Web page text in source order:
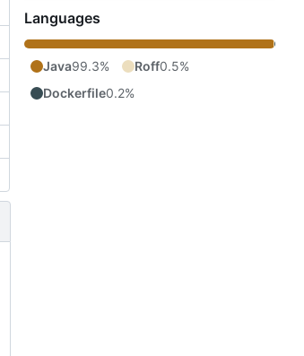
Languages
Java99.3% Roff0.5%
Dockerfile0.2%